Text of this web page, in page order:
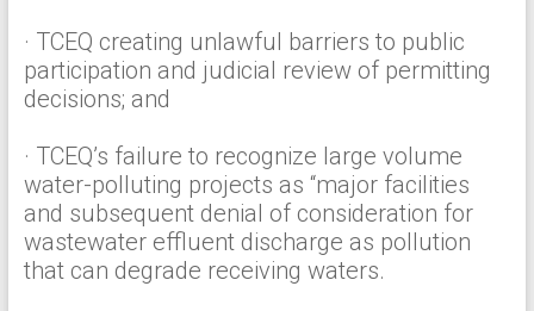
· TCEQ creating unlawful barriers to public
participation and judicial review of permitting
decisions; and
· TCEQ’s failure to recognize large volume
water-polluting projects as “major facilities
and subsequent denial of consideration for
wastewater effluent discharge as pollution
that can degrade receiving waters.